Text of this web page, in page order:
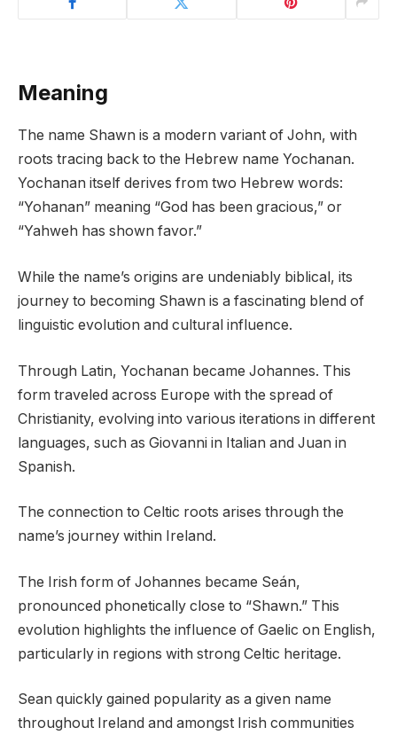
Meaning
The name Shawn is a modern variant of John, with
roots tracing back to the Hebrew name Yochanan.
Yochanan itself derives from two Hebrew words:
“Yohanan” meaning “God has been gracious,” or
“Yahweh has shown favor.”
While the name’s origins are undeniably biblical, its
journey to becoming Shawn is a fascinating blend of
linguistic evolution and cultural influence.
Through Latin, Yochanan became Johannes. This
form traveled across Europe with the spread of
Christianity, evolving into various iterations in different
languages, such as Giovanni in Italian and Juan in
Spanish.
The connection to Celtic roots arises through the
name’s journey within Ireland.
The Irish form of Johannes became Seán,
pronounced phonetically close to “Shawn.” This
evolution highlights the influence of Gaelic on English,
particularly in regions with strong Celtic heritage.
Sean quickly gained popularity as a given name
throughout Ireland and amongst Irish communities